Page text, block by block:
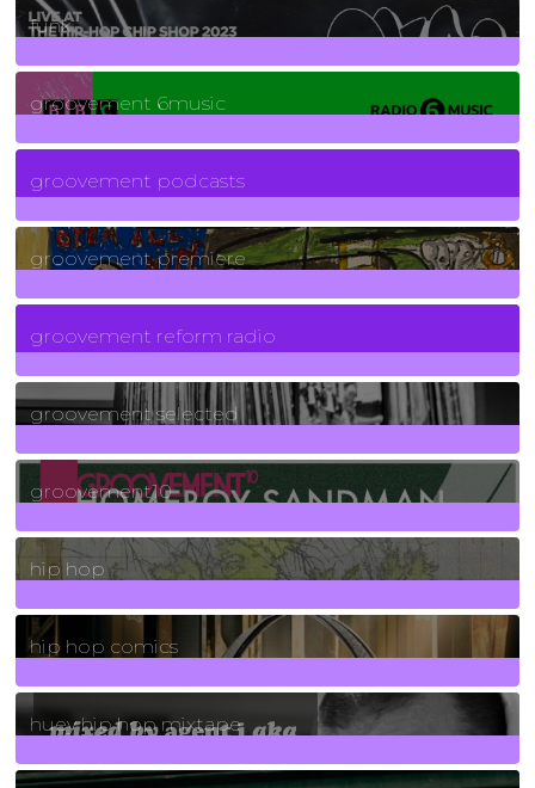
funk
139Posts
groovement 6music
6Posts
groovement podcasts
325Posts
groovement premiere
5Posts
groovement reform radio
40Posts
groovement selected
4Posts
groovement10
19Posts
hip hop
736Posts
hip hop comics
5Posts
huey hip hop mixtape
2Posts